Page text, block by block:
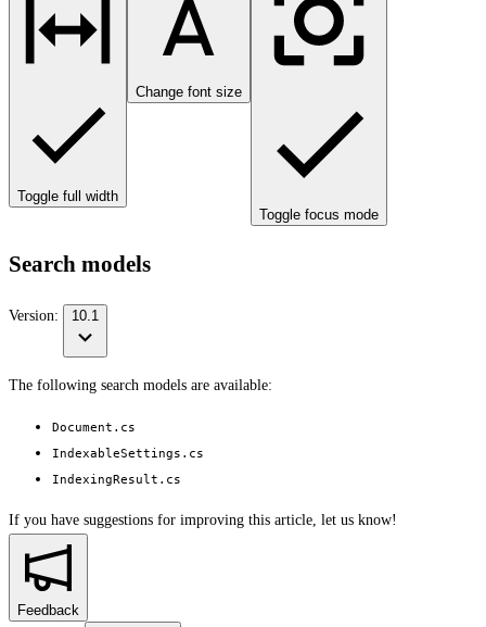
Toggle full width
Change font size
Toggle focus mode
Search models
Version: 10.1
The following search models are available:
Document.cs
IndexableSettings.cs
IndexingResult.cs
If you have suggestions for improving this article, let us know!
Feedback